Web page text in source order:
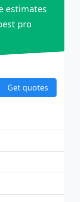
estimates
pro
Get quotes